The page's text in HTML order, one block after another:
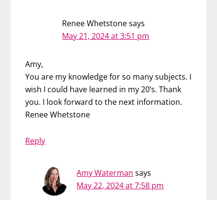
Renee Whetstonesays
May 21, 2024 at 3:51 pm
Amy,
You are my knowledge for so many subjects. I
wish I could have learned in my 20’s. Thank
you. I look forward to the next information.
Renee Whetstone
Reply
Amy Waterman says
May 22, 2024 at 7:58 pm